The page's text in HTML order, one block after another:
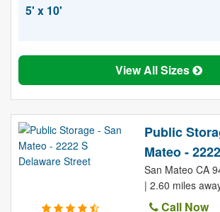
5' x 10'
View All Sizes
Public
Mateo -
San Mateo CA
| 2.60 miles
Call Now